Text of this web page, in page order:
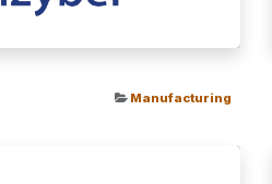
Manufacturing